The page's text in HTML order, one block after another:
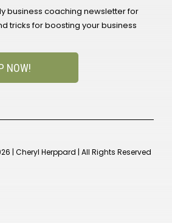
business coaching newsletter for
tricks for boosting your business
NOW!
| Cheryl Herppard | All Rights Reserved